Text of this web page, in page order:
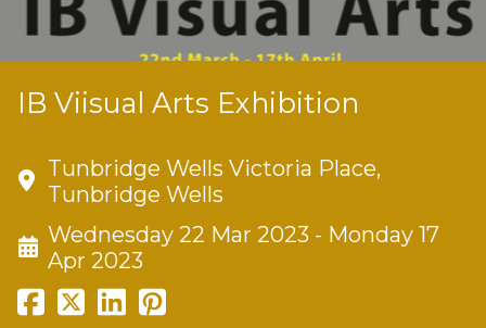
IB Viisual Arts Exhibition
Tunbridge Wells Victoria Place,
Tunbridge Wells
Wednesday 22 Mar 2023 - Monday 17
Apr 2023